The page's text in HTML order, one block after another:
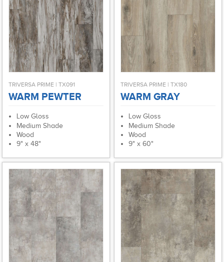
TRIVERSA PRIME | TX091
WARM PEWTER
Low Gloss
Medium Shade
Wood
9" x 48"
TRIVERSA PRIME | TX180
WARM GRAY
Low Gloss
Medium Shade
Wood
9" x 60"